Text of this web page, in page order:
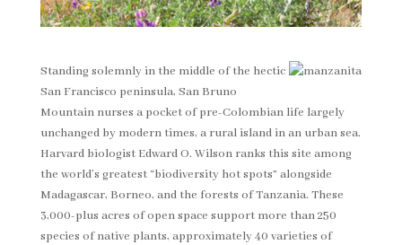
Standing solemnly in the middle of the hectic
San Francisco peninsula, San Bruno
Mountain nurses a pocket of pre-Colombian life largely
unchanged by modern times, a rural island in an urban sea.
Harvard biologist Edward O. Wilson ranks this site among
the world’s greatest “biodiversity hot spots” alongside
Madagascar, Borneo, and the forests of Tanzania. These
3,000-plus acres of open space support more than 250
species of native plants, approximately 40 varieties of